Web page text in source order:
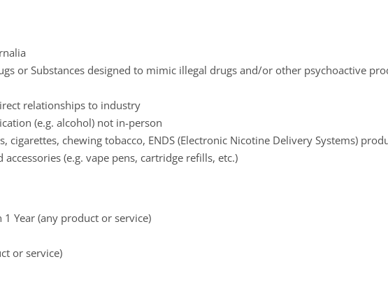
or Substances designed to mimic illegal drugs and/or other psychoactive
relationships to industry
(e.g. alcohol) not in-person
cigarettes, chewing tobacco, ENDS (Electronic Nicotine Delivery Systems)
accessories (e.g. vape pens, cartridge refills, etc.)
Year (any product or service)
or service)